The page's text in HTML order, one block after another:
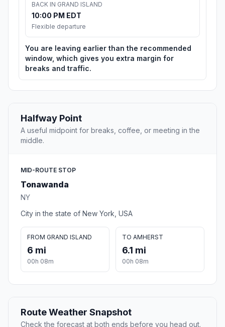
BACK IN GRAND ISLAND
10:00 PM EDT
Flexible departure
You are leaving earlier than the recommended
window, which gives you extra margin for
breaks and traffic.
Halfway Point
A useful midpoint for breaks, coffee, or meeting in the
middle.
MID-ROUTE STOP
Tonawanda
NY
City in the state of New York, USA
FROM GRAND ISLAND
6 mi
00h 08m
TO AMHERST
6.1 mi
00h 08m
Route Weather Snapshot
Check the forecast at both ends before you head out.